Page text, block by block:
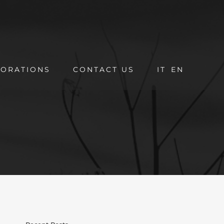
CONTACT US IT EN